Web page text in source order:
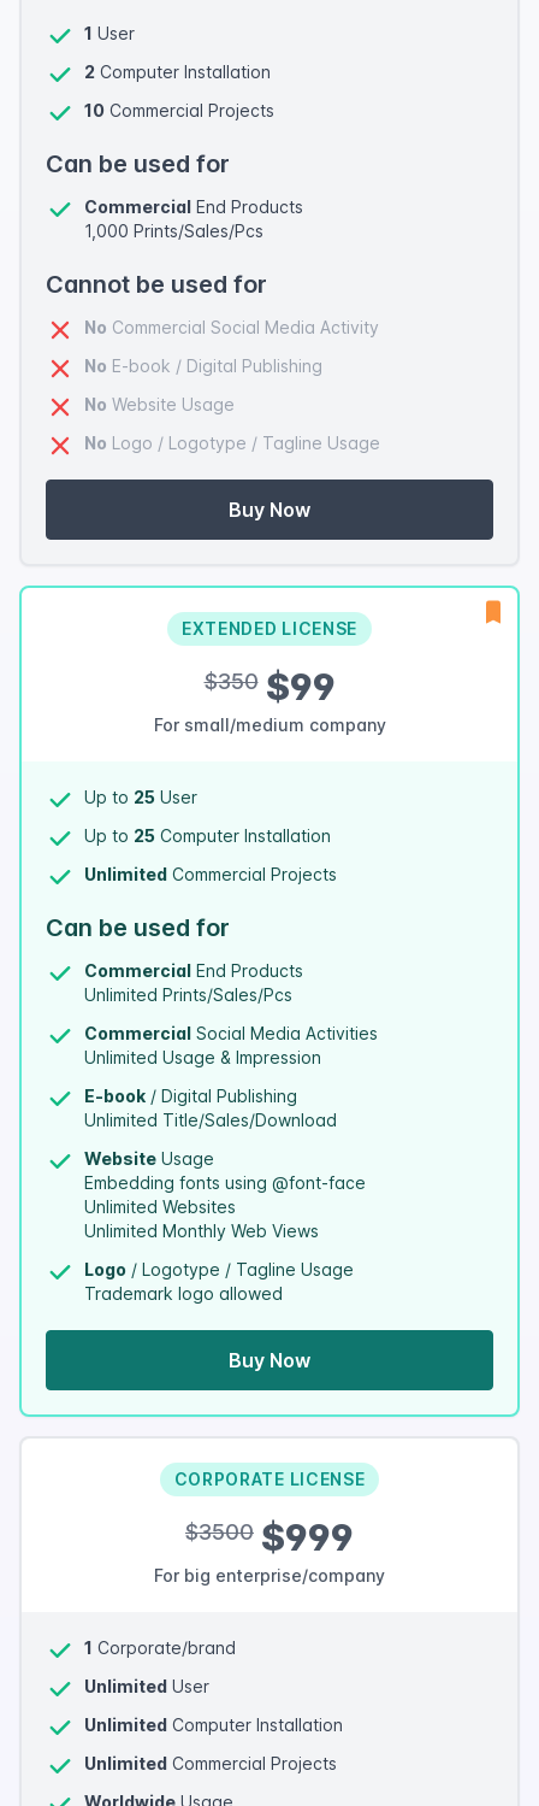
1 User
2 Computer Installation
10 Commercial Projects
Can be used for
Commercial End Products
1,000 Prints/Sales/Pcs
Cannot be used for
No Commercial Social Media Activity
No E-book / Digital Publishing
No Website Usage
No Logo / Logotype / Tagline Usage
Buy Now
EXTENDED LICENSE
$350$99
For small/medium company
Up to 25 User
Up to 25 Computer Installation
Unlimited Commercial Projects
Can be used for
Commercial End Products
Unlimited Prints/Sales/Pcs
Commercial Social Media Activities
Unlimited Usage & Impression
E-book / Digital Publishing
Unlimited Title/Sales/Download
Website Usage
Embedding fonts using @font-face
Unlimited Websites
Unlimited Monthly Web Views
Logo / Logotype / Tagline Usage
Trademark logo allowed
Buy Now
CORPORATE LICENSE
$3500 $999
For big enterprise/company
1 Corporate/brand
Unlimited User
Unlimited Computer Installation
Unlimited Commercial Projects
Worldwide Usage